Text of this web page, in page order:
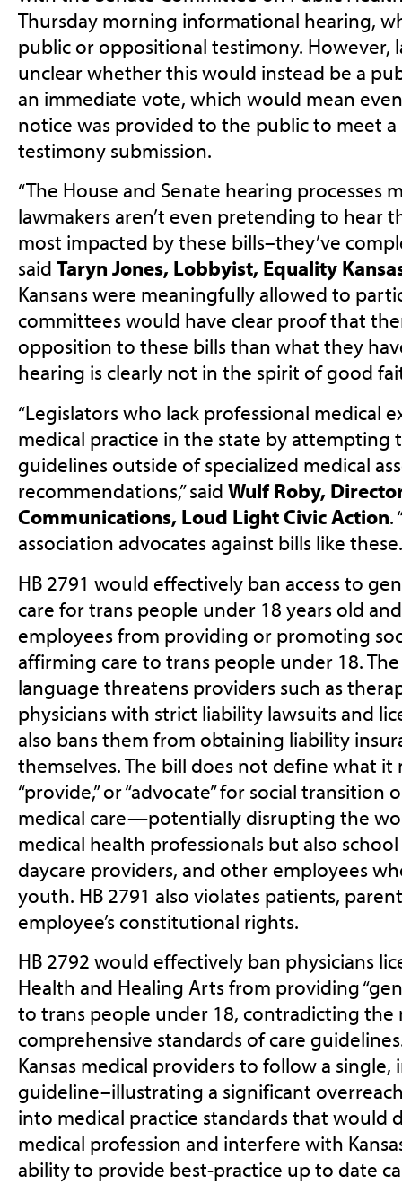
Thursday morning informational hearing,
public or oppositional testimony. However,
unclear whether this would instead be a
an immediate vote, which would mean
notice was provided to the public to meet
testimony submission.
“The House and Senate hearing processes
lawmakers aren’t even pretending to hear
most impacted by these bills–they’ve
said Taryn Jones, Lobbyist, Equality
Kansans were meaningfully allowed to
committees would have clear proof that
opposition to these bills than what they
hearing is clearly not in the spirit of good
“Legislators who lack professional medical
medical practice in the state by attempting
guidelines outside of specialized medical
recommendations,” said Wulf Roby,
Communications, Loud Light Civic Action.
association advocates against bills like
HB 2791 would effectively ban access to
care for trans people under 18 years old
employees from providing or promoting
affirming care to trans people under 18.
language threatens providers such as
physicians with strict liability lawsuits and
also bans them from obtaining liability
themselves. The bill does not define what it
“provide,” or “advocate” for social
medical care—potentially disrupting the
medical health professionals but also
daycare providers, and other employees
youth. HB 2791 also violates patients,
employee’s constitutional rights.
HB 2792 would effectively ban physicians
Health and Healing Arts from providing
to trans people under 18, contradicting the
comprehensive standards of care
Kansas medical providers to follow a
guideline–illustrating a significant
into medical practice standards that would
medical profession and interfere with
ability to provide best-practice up to date